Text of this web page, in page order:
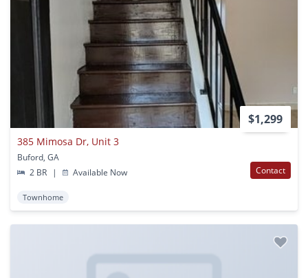
$1,299
385 Mimosa Dr, Unit 3
Buford, GA
2 BR
| Available Now Contact
Townhome